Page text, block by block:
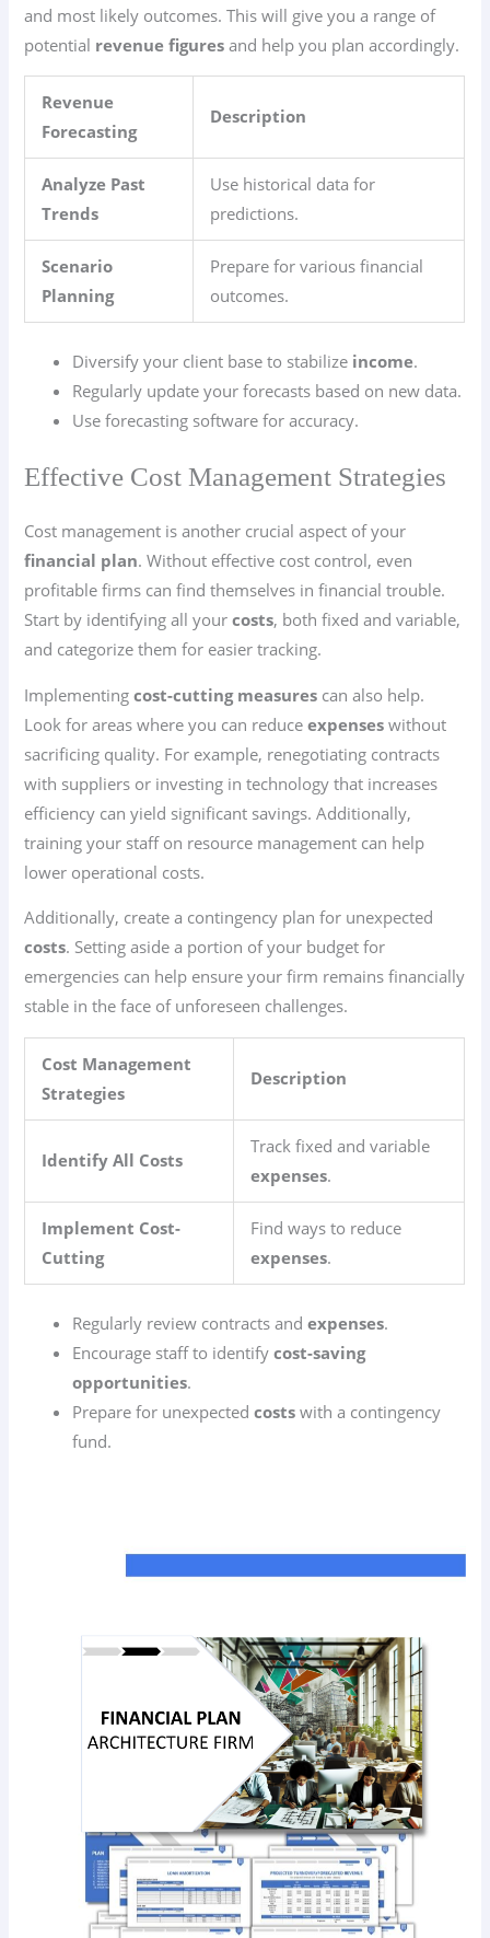
and most likely outcomes. This will give you a range of
potential revenue figures and help you plan accordingly.
Revenue
Forecasting
Description
Analyze Past
Trends
Use historical data for
predictions.
Scenario
Planning
Prepare for various financial
outcomes.
Diversify your client base to stabilize income.
Regularly update your forecasts based on new data.
Use forecasting software for accuracy.
Effective Cost Management Strategies
Cost management is another crucial aspect of your
financial plan. Without effective cost control, even
profitable firms can find themselves in financial trouble.
Start by identifying all yourcosts, both fixed and variable,
and categorize them for easier tracking.
Implementingcost-cutting measures can also help.
Look for areas where you can reduceexpenses without
sacrificing quality. For example, renegotiating contracts
with suppliers or investing in technology that increases
efficiency can yield significant savings. Additionally,
training your staff on resource management can help
lower operational costs.
Additionally, create a contingency plan for unexpected
costs. Setting aside a portion of your budget for
emergencies can help ensure your firm remains financially
stable in the face of unforeseen challenges.
Cost Management
Strategies
Description
Identify All Costs
Track fixed and variable
expenses.
Implement Cost-
Cutting
Find ways to reduce
expenses.
Regularly review contracts andexpenses.
Encourage staff to identifycost-saving
opportunities.
Prepare for unexpectedcosts with a contingency
fund.